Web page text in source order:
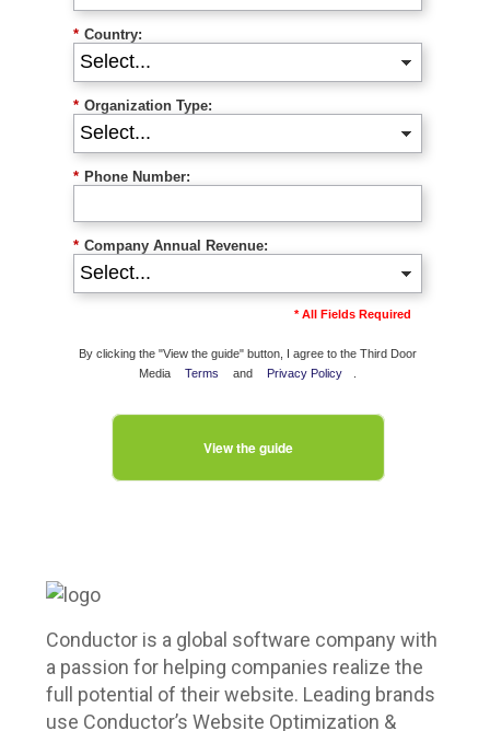
* Country:
* Organization Type:
* Phone Number:
* Company Annual Revenue:
* All Fields Required
By clicking the "View the guide" button, I agree to the Third Door
Media
Terms and Privacy Policy
View the guide
Conductor is a global software company with
a passion for helping companies realize the
full potential of their website. Leading brands
use Conductor’s Website Optimization &